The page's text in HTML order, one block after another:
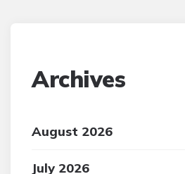
Archives
August 2026
July 2026